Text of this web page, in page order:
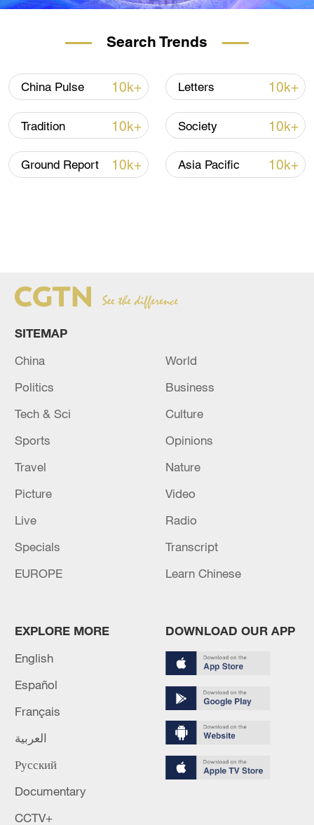
Search Trends
China Pulse 10k+ Letters 10k+
Tradition 10k+ Society 10k+
Ground Report 10k+ Asia Pacific 10k+
SITEMAP
China
World
Politics
Business
Tech & Sci
Culture
Sports
Opinions
Travel
Nature
Picture
Video
Live
Radio
Specials
Transcript
EUROPE
Learn Chinese
EXPLORE MORE
English
Español
Français
العربية
Русский
Documentary
CCTV+
DOWNLOAD OUR APP